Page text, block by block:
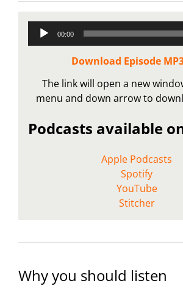
Audio
Player
00:00
Download Episode
The link will open a new
menu and down arrow to
Podcasts available
Apple Podcasts
Spotify
YouTube
Stitcher
Why you should listen